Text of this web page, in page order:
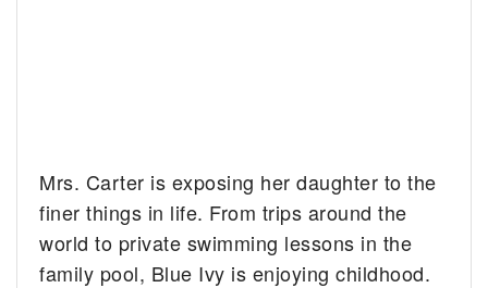
Mrs. Carter is exposing her daughter to the
finer things in life. From trips around the
world to private swimming lessons in the
family pool, Blue Ivy is enjoying childhood.